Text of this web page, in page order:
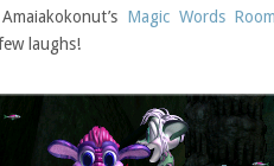
Magic Words
laughs!